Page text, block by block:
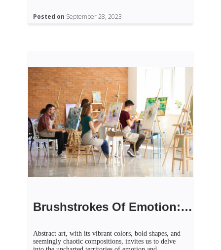
Posted on September 28, 2023
Brushstrokes Of Emotion: Exploring Abstract Art’s Inner Realms
Abstract art, with its vibrant colors, bold shapes, and
seemingly chaotic compositions, invites us to delve